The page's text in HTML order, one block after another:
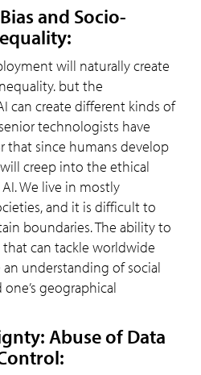
and Socio-
will naturally create
but the
can create different kinds of
technologists have
that since humans develop
creep into the ethical
We live in mostly
and it is difficult to
boundaries. The ability to
can tackle worldwide
an understanding of social
geographical
Abuse of Data